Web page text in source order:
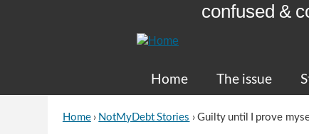
confused &
Home The issue
You
Home› NotMyDebt Stories › Guilty until I prove